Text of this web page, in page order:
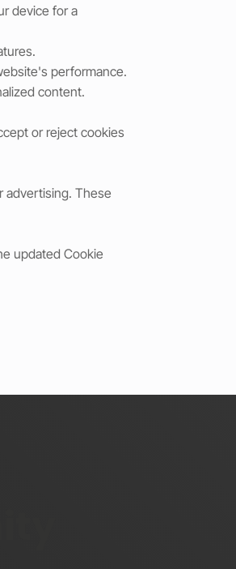
device for a
performance.
content.
or reject cookies
advertising. These
updated Cookie